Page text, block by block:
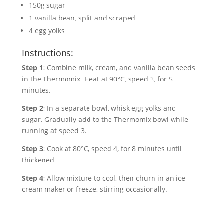
150g sugar
1 vanilla bean, split and scraped
4 egg yolks
Instructions:
Step 1: Combine milk, cream, and vanilla bean seeds
in the Thermomix. Heat at 90°C, speed 3, for 5
minutes.
Step 2: In a separate bowl, whisk egg yolks and
sugar. Gradually add to the Thermomix bowl while
running at speed 3.
Step 3: Cook at 80°C, speed 4, for 8 minutes until
thickened.
Step 4: Allow mixture to cool, then churn in an ice
cream maker or freeze, stirring occasionally.